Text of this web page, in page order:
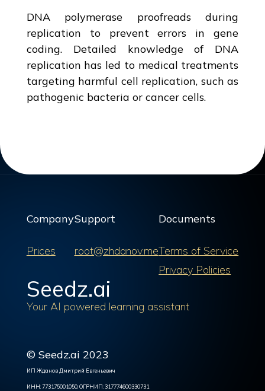
DNA polymerase proofreads during
replication to prevent errors in gene
coding. Detailed knowledge of DNA
replication has led to medical treatments
targeting harmful cell replication, such as
pathogenic bacteria or cancer cells.
Company
Prices
Support
root@zhdanov.me
Documents
Terms of Service
Privacy Policies
Seedz.ai
Your AI powered learning assistant
© Seedz.ai 2023
ИП Жданов Дмитрий Евгеньевич
ИНН: 773175001050, ОГРНИП: 317774600330731